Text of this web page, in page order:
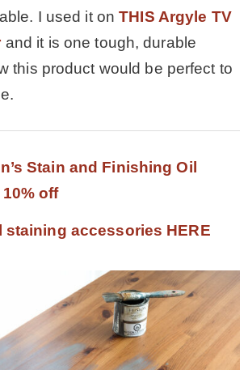
I used it onTHIS Argyle TV
and it is one tough, durable
this product would be perfect to
Stain and Finishing Oil
off
staining accessories HERE